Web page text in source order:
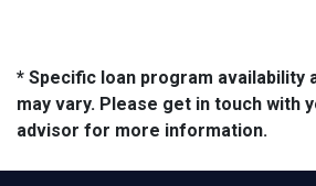
* Specific loan program availability
may vary. Please get in touch with
advisor for more information.